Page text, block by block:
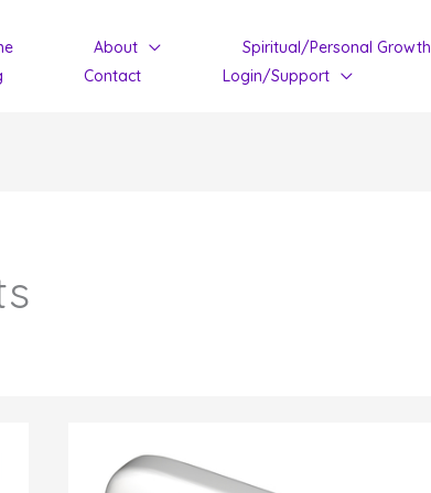
About Spiritual/Personal Growth
Contact Login/Support